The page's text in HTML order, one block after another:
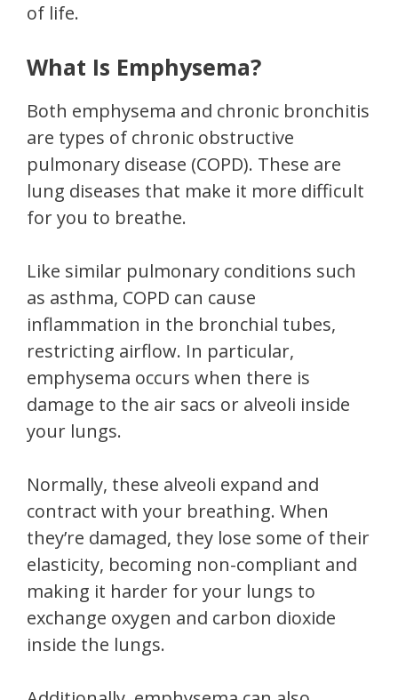
of life.
What Is Emphysema?
Both emphysema and chronic bronchitis
are types of chronic obstructive
pulmonary disease (COPD). These are
lung diseases that make it more difficult
for you to breathe.
Like similar pulmonary conditions such
as asthma, COPD can cause
inflammation in the bronchial tubes,
restricting airflow. In particular,
emphysema occurs when there is
damage to the air sacs or alveoli inside
your lungs.
Normally, these alveoli expand and
contract with your breathing. When
they’re damaged, they lose some of their
elasticity, becoming non-compliant and
making it harder for your lungs to
exchange oxygen and carbon dioxide
inside the lungs.